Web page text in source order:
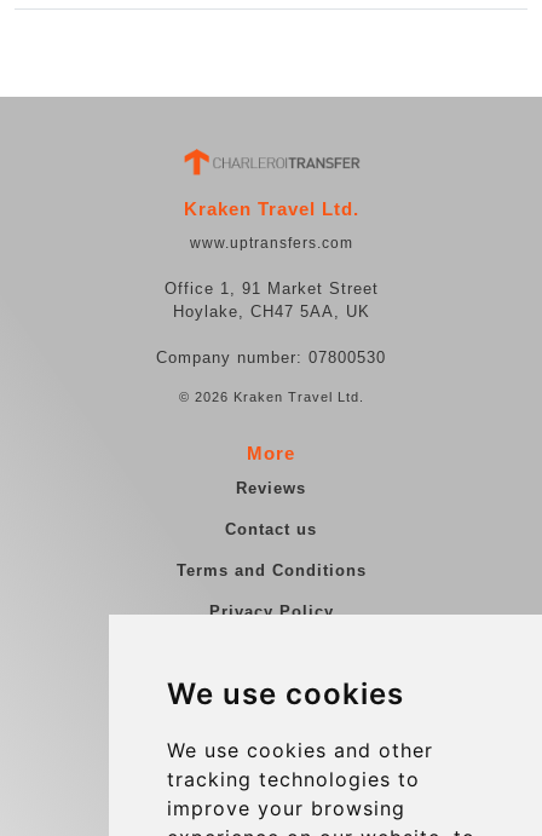
We use cookies
We use cookies and other
tracking technologies to
improve your browsing
Kraken Travel Ltd.
www.uptransfers.com
Office 1, 91 Market Street
Hoylake, CH47 5AA, UK
Company number: 07800530
© 2026 Kraken Travel Ltd.
More
Reviews
Contact us
Terms and Conditions
Privacy Policy
Group transfers
Contact